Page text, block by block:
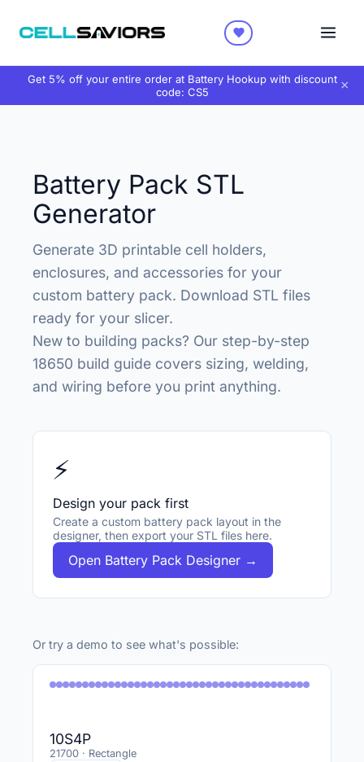
Get 5% off your entire order at Battery Hookup with discount
code: CS5 ×
Battery Pack STL
Generator
Generate 3D printable cell holders,
enclosures, and accessories for your
custom battery pack. Download STL files
ready for your slicer.
New to building packs? Our step-by-step
18650 build guide covers sizing, welding,
and wiring before you print anything.
⚡
Design your pack first
Create a custom battery pack layout in the
designer, then export your STL files here.
Open Battery Pack Designer →
Or try a demo to see what's possible:
10S4P
21700 · Rectangle